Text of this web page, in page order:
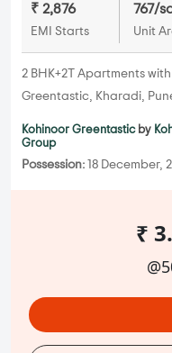
₹ 2,876
EMI Starts
767/
Unit
2 BHK+2T Apartments
Greentastic, Kharadi,
Kohinoor Greentastic by
Group
Possession: 18 December,
₹